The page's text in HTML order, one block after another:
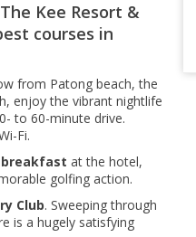
Kee Resort &
courses in
from Patong beach, the
enjoy the vibrant nightlife
to 60-minute drive.
Fi.
at the hotel,
golfing action.
Club. Sweeping through
is a hugely satisfying